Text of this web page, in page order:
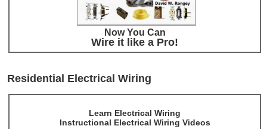
Now You Can
Wire it like a Pro!
Residential Electrical Wiring
Learn Electrical Wiring
Instructional Electrical Wiring Videos